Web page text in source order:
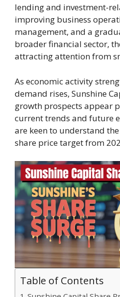
lending and investment-
improving business
management, and a
broader financial sector,
attracting attention from
As economic activity
demand rises, Sunshine
growth prospects appear
current trends and future
are keen to understand
share price target from
Table of Contents